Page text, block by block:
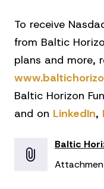
To receive
from Baltic
plans and more,
Baltic Horizon
and on LinkedIn,
Baltic